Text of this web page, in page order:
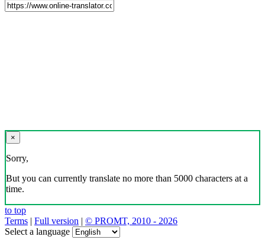
×
Sorry,
But you can currently translate no more than 5000 characters at a
time.
to top
Terms | Full version | © PROMT, 2010 - 2026
Select a language